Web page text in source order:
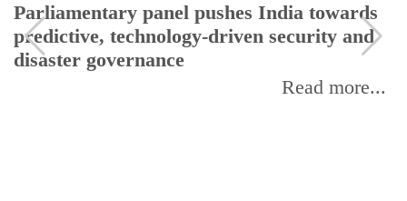
Parliamentary panel pushes India towards
predictive, technology-driven security and
disaster governance
Read more...